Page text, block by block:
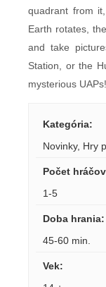
quadrant from
Earth rotates,
and take
Station, or the
mysterious UAPs!
Kategória:
Novinky, Hry
Počet hráčov
1-5
Doba hrania:
45-60 min.
Vek: